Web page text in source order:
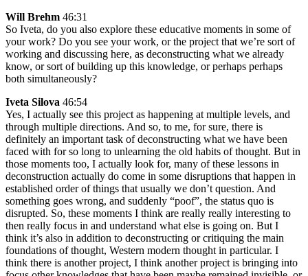
Will Brehm 46:31
So Iveta, do you also explore these educative moments in some of
your work? Do you see your work, or the project that we’re sort of
working and discussing here, as deconstructing what we already
know, or sort of building up this knowledge, or perhaps perhaps
both simultaneously?
Iveta Silova 46:54
Yes, I actually see this project as happening at multiple levels, and
through multiple directions. And so, to me, for sure, there is
definitely an important task of deconstructing what we have been
faced with for so long to unlearning the old habits of thought. But in
those moments too, I actually look for, many of these lessons in
deconstruction actually do come in some disruptions that happen in
established order of things that usually we don’t question. And
something goes wrong, and suddenly “poof”, the status quo is
disrupted. So, these moments I think are really really interesting to
then really focus in and understand what else is going on. But I
think it’s also in addition to deconstructing or critiquing the main
foundations of thought, Western modern thought in particular. I
think there is another project, I think another project is bringing into